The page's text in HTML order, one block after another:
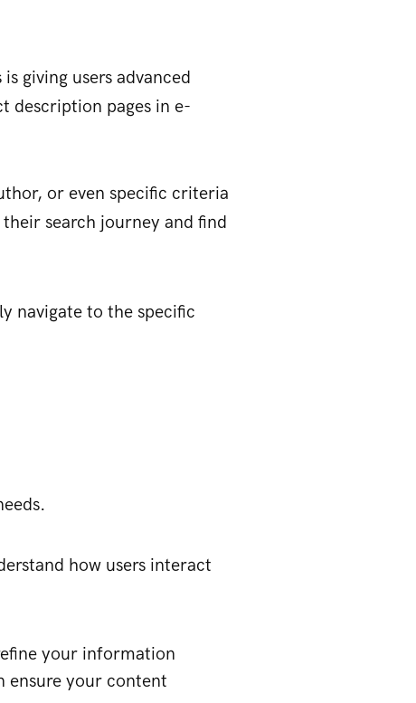
giving users advanced
description pages in e-
or even specific criteria
search journey and find
navigate to the specific
how users interact
your information
ensure your content